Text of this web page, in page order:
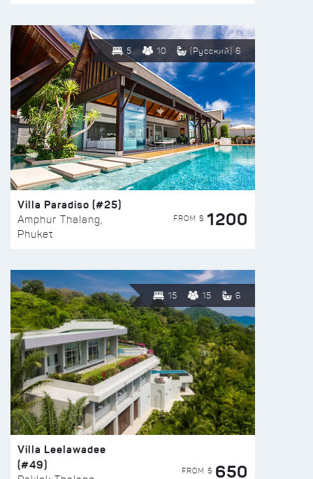
5 10 (Русский) 6
Villa Paradiso (#25)
Amphur Thalang,
Phuket
FROM $ 1200
15 15 6
Villa Leelawadee
(#49)
FROM $ 650